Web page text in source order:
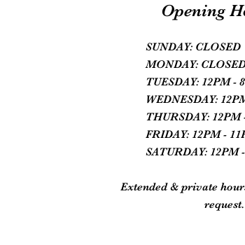
Opening
SUNDAY: CLOSED
MONDAY:
TUESDAY: 12PM -
WEDNESDAY:
THURSDAY: 12PM
FRIDAY: 12PM -
SATURDAY: 12PM
Extended & private
request.